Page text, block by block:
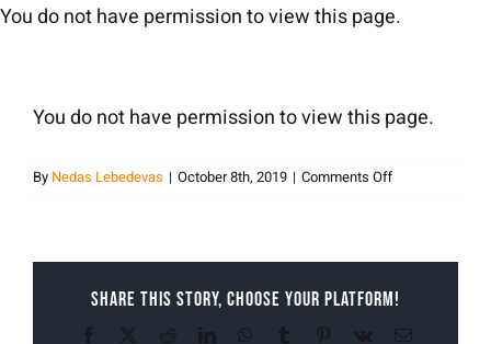
Skip
You do not have permission to view this page.
You do not have permission to view this page.
By Nedas Lebedevas | October 8th, 2019 | Comments Offon
Share This Story, Choose Your Platform!
Facebook RedditLinkedInWhatsApp
Tumblr Pinterest
Vk Email